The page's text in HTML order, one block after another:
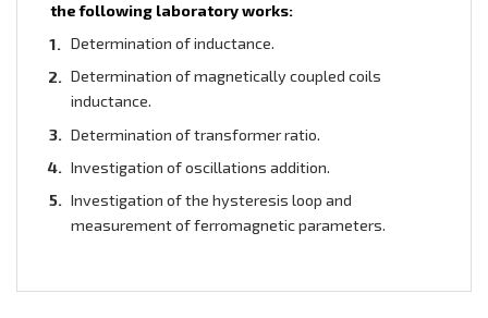
the following laboratory works:
Determination of inductance.
Determination of magnetically coupled coils
inductance.
Determination of transformer ratio.
Investigation of oscillations addition.
Investigation of the hysteresis loop and
measurement of ferromagnetic parameters.